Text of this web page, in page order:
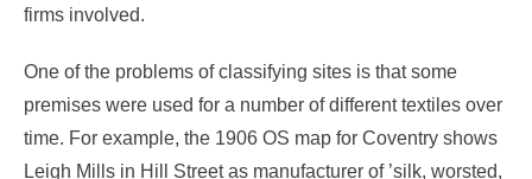
firms involved.
One of the problems of classifying sites is that some
premises were used for a number of different textiles over
time. For example, the 1906 OS map for Coventry shows
Leigh Mills in Hill Street as manufacturer of ’silk, worsted,